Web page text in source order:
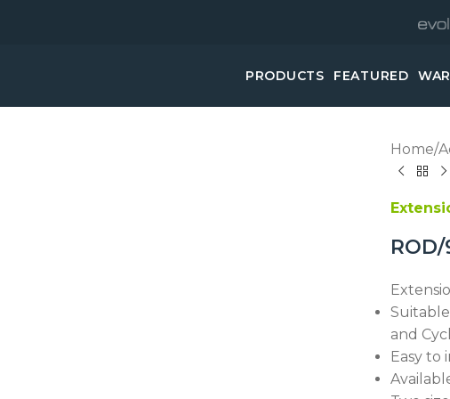
PRODUCTS FEATURED
Home/
and
Easy to